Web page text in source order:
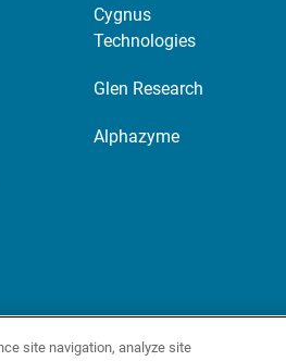
Cygnus
Technologies
Glen Research
Alphazyme
site navigation, analyze site